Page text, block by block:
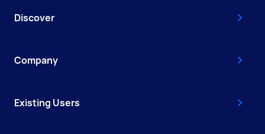
Discover
Company
Existing Users